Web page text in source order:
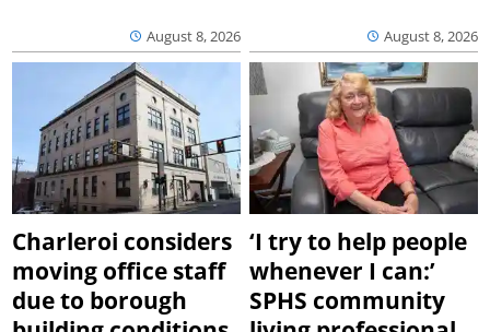
August 8, 2026 August 8, 2026
Charleroi considers
moving office staff
due to borough
‘I try to help people
whenever I can:’
SPHS community